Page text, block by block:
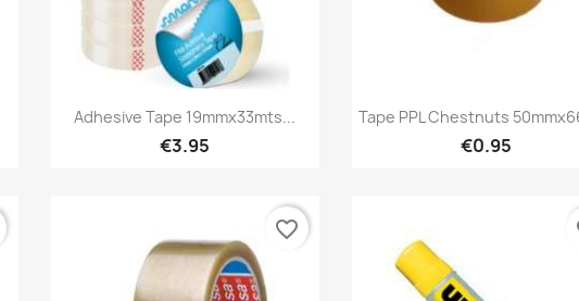
Quick view
Adhesive Tape 19mmx33mts...
€3.95
Quick view
Tape PPL Chestnuts
€0.95
favorite_border